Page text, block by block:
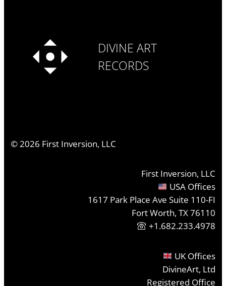
DIVINE ART
RECORDS
© 2026 First Inversion, LLC
First Inversion, LLC
USA Offices
1617 Park Place Ave Suite 110-FI
Fort Worth, TX 76110
+1.682.233.4978
UK Offices
DivineArt, Ltd
Registered Office